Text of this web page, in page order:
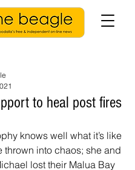
to heal post fires
knows well what it’s like
thrown into chaos; she and
lost their Malua Bay